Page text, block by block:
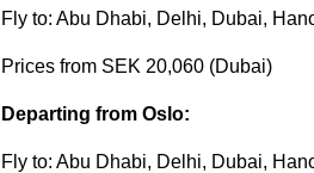
Fly to: Abu Dhabi, Delhi, Dubai,
Prices from SEK 20,060 (Dubai)
Departing from Oslo:
Fly to: Abu Dhabi, Delhi, Dubai,